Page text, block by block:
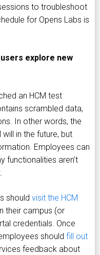
to troubleshoot
for Opens Labs is
explore new
an HCM test
scrambled data,
In other words, the
in the future, but
Employees can
functionalities aren’t
should visit the HCM
their campus (or
credentials. Once
should fill out
feedback about